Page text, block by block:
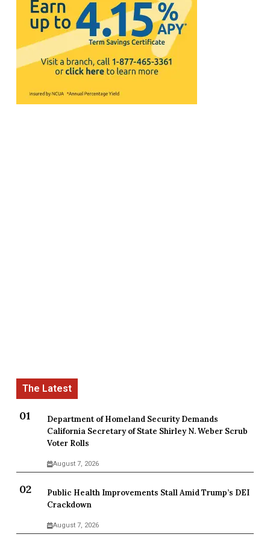
Department of Homeland Security Demands
California Secretary of State Shirley N. Weber Scrub
Voter Rolls
August 7, 2026
Public Health Improvements Stall Amid Trump’s DEI
Crackdown
August 7, 2026